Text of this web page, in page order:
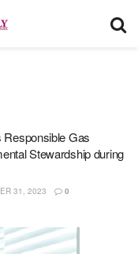
Responsible Gas
Stewardship during
31, 2023 0